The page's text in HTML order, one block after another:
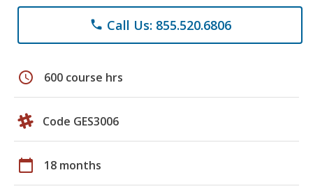
phone Call Us: 855.520.6806
schedule 600 course hrs
Code GES3006
calendar_today 18 months